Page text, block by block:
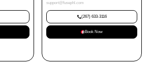
support@fusephl.com
(267) 633-3116
Book Now